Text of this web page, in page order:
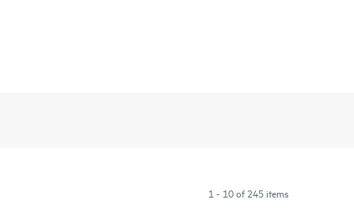
1 - 10 of 245 items